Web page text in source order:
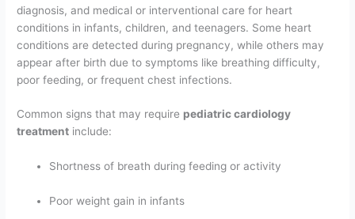
diagnosis, and medical or interventional care for heart
conditions in infants, children, and teenagers. Some heart
conditions are detected during pregnancy, while others may
appear after birth due to symptoms like breathing difficulty,
poor feeding, or frequent chest infections.
Common signs that may require pediatric cardiology
treatment include:
Shortness of breath during feeding or activity
Poor weight gain in infants